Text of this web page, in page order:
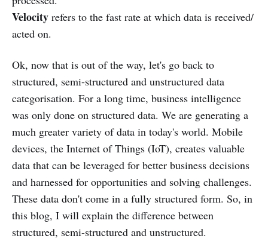
Velocity refers to the fast rate at which data is received/
acted on.
Ok, now that is out of the way, let's go back to
structured, semi-structured and unstructured data
categorisation. For a long time, business intelligence
was only done on structured data. We are generating a
much greater variety of data in today's world. Mobile
devices, the Internet of Things (IoT), creates valuable
data that can be leveraged for better business decisions
and harnessed for opportunities and solving challenges.
These data don't come in a fully structured form. So, in
this blog, I will explain the difference between
structured, semi-structured and unstructured.